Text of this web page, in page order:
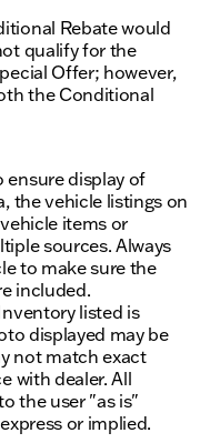
Rebate would
qualify for the
Offer; however,
the Conditional
ensure display of
the vehicle listings on
items or
sources. Always
to make sure the
included.
listed is
displayed may be
not match exact
with dealer. All
the user "as is"
or implied.